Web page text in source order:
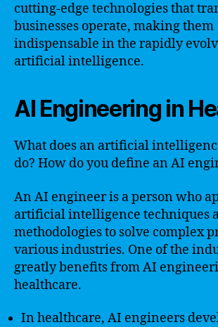
cutting-edge technologies that
businesses operate, making them
indispensable in the rapidly
artificial intelligence.
AI Engineering in
What does an artificial
do? How do you define an AI
An AI engineer is a person who
artificial intelligence techniques
methodologies to solve complex
various industries. One of the
greatly benefits from AI
healthcare.
In healthcare, AI engineers